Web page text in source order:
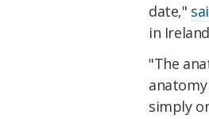
date,"
in
"The
simply